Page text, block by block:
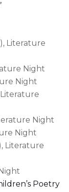
Literature
Night
Night
Literature
Night
Night
Literature
Poetry